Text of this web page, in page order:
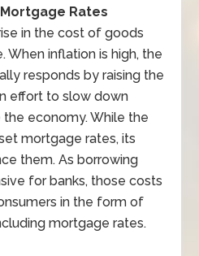
Rates
in the cost of goods
When inflation is high, the
responds by raising the
effort to slow down
economy. While the
mortgage rates, its
them. As borrowing
for banks, those costs
in the form of
mortgage rates.